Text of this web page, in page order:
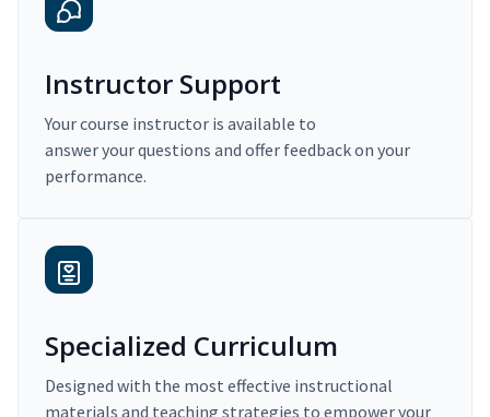
Instructor Support
Your course instructor is available to
answer your questions and offer feedback on your
performance.
Specialized Curriculum
Designed with the most effective instructional
materials and teaching strategies to empower your